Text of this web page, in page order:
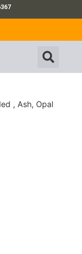
, Ash, Opal